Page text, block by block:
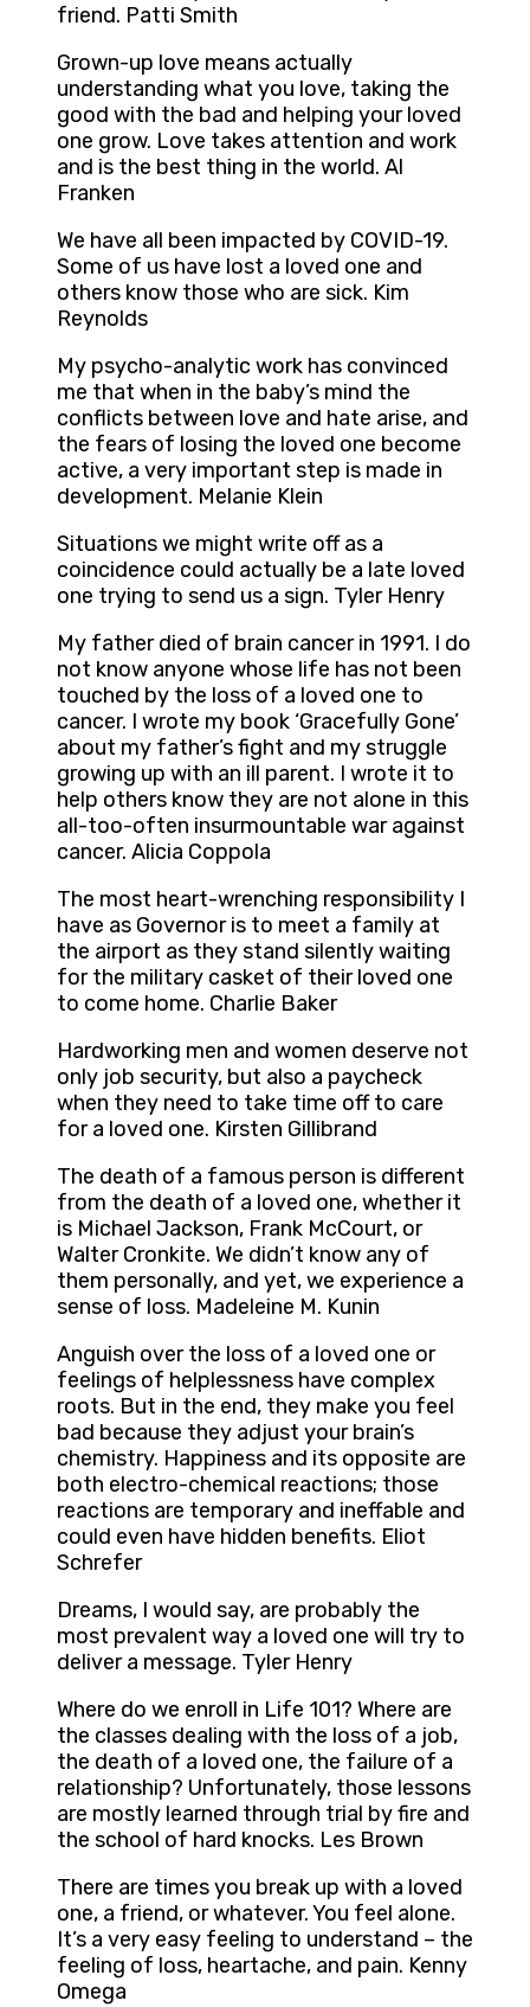
friend. Patti Smith
Grown-up love means actually
understanding what you love, taking the
good with the bad and helping your loved
one grow. Love takes attention and work
and is the best thing in the world. Al
Franken
We have all been impacted by COVID-19.
Some of us have lost a loved one and
others know those who are sick. Kim
Reynolds
My psycho-analytic work has convinced
me that when in the baby’s mind the
conflicts between love and hate arise, and
the fears of losing the loved one become
active, a very important step is made in
development. Melanie Klein
Situations we might write off as a
coincidence could actually be a late loved
one trying to send us a sign. Tyler Henry
My father died of brain cancer in 1991. I do
not know anyone whose life has not been
touched by the loss of a loved one to
cancer. I wrote my book ‘Gracefully Gone’
about my father’s fight and my struggle
growing up with an ill parent. I wrote it to
help others know they are not alone in this
all-too-often insurmountable war against
cancer. Alicia Coppola
The most heart-wrenching responsibility I
have as Governor is to meet a family at
the airport as they stand silently waiting
for the military casket of their loved one
to come home. Charlie Baker
Hardworking men and women deserve not
only job security, but also a paycheck
when they need to take time off to care
for a loved one. Kirsten Gillibrand
The death of a famous person is different
from the death of a loved one, whether it
is Michael Jackson, Frank McCourt, or
Walter Cronkite. We didn’t know any of
them personally, and yet, we experience a
sense of loss. Madeleine M. Kunin
Anguish over the loss of a loved one or
feelings of helplessness have complex
roots. But in the end, they make you feel
bad because they adjust your brain’s
chemistry. Happiness and its opposite are
both electro-chemical reactions; those
reactions are temporary and ineffable and
could even have hidden benefits. Eliot
Schrefer
Dreams, I would say, are probably the
most prevalent way a loved one will try to
deliver a message. Tyler Henry
Where do we enroll in Life 101? Where are
the classes dealing with the loss of a job,
the death of a loved one, the failure of a
relationship? Unfortunately, those lessons
are mostly learned through trial by fire and
the school of hard knocks. Les Brown
There are times you break up with a loved
one, a friend, or whatever. You feel alone.
It’s a very easy feeling to understand – the
feeling of loss, heartache, and pain. Kenny
Omega